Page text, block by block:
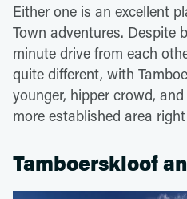
Either one is an excellent
Town adventures. Despite
minute drive from each
quite different, with
younger, hipper crowd,
more established area
Tamboerskloof